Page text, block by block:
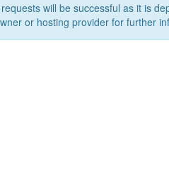
will be successful as it is
or hosting provider for further